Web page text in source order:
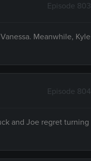
Episode 803
Meanwhile, Kyle
Episode 804
and Joe regret turning